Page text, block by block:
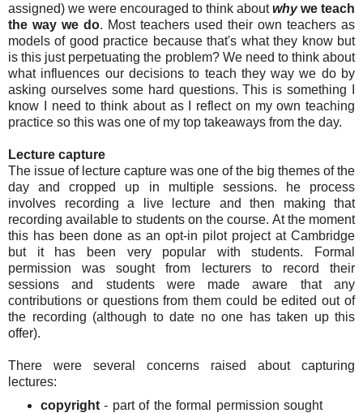
assigned) we were encouraged to think aboutwhywe teach
the way we do. Most teachers used their own teachers as
models of good practice because that's what they know but
is this just perpetuating the problem? We need to think about
what influences our decisions to teach they way we do by
asking ourselves some hard questions. This is something I
know I need to think about as I reflect on my own teaching
practice so this was one of my top takeaways from the day.
Lecture capture
The issue of lecture capture was one of the big themes of the
day and cropped up in multiple sessions. he process
involves recording a live lecture and then making that
recording available to students on the course. At the moment
this has been done as an opt-in pilot project at Cambridge
but it has been very popular with students. Formal
permission was sought from lecturers to record their
sessions and students were made aware that any
contributions or questions from them could be edited out of
the recording (although to date no one has taken up this
offer).
There were several concerns raised about capturing
lectures:
copyright- part of the formal permission sought